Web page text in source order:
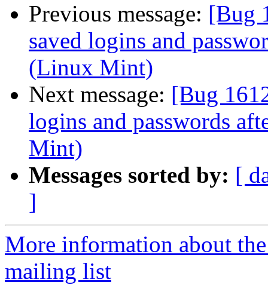
Previous message: [Bug
saved logins and
(Linux Mint)
Next message: [Bug
logins and passwords
Mint)
Messages sorted by: [
]
More information about
mailing list